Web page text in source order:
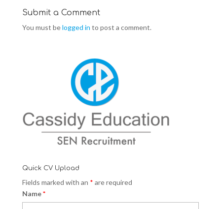
i
n
o
w
i
n
d
i
n
d
o
Submit a Comment
You must belogged in to post a comment.
Quick CV Upload
Fields marked with an * are required
Name*